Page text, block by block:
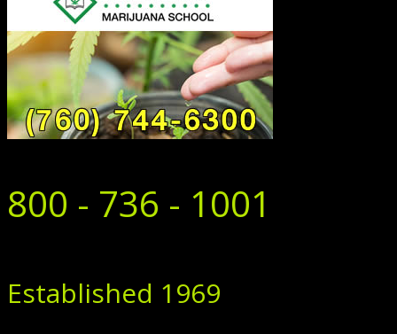
800 - 736 - 1001
Established 1969